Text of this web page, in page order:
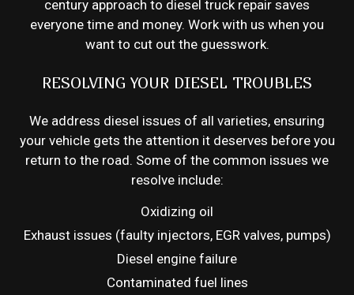
century approach to diesel truck repair saves
everyone time and money. Work with us when you
want to cut out the guesswork.
RESOLVING YOUR DIESEL TROUBLES
We address diesel issues of all varieties, ensuring
your vehicle gets the attention it deserves before you
return to the road. Some of the common issues we
resolve include:
Oxidizing oil
Exhaust issues (faulty injectors, EGR valves, pumps)
Diesel engine failure
Contaminated fuel lines